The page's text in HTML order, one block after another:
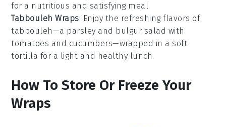
for a nutritious and satisfying meal.
Tabbouleh Wraps: Enjoy the refreshing flavors of
tabbouleh—a parsley and bulgur salad with
tomatoes and cucumbers—wrapped in a soft
tortilla for a light and healthy lunch.
How To Store Or Freeze Your
Wraps